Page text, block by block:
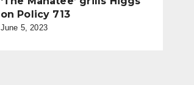
on Policy 713
June 5, 2023